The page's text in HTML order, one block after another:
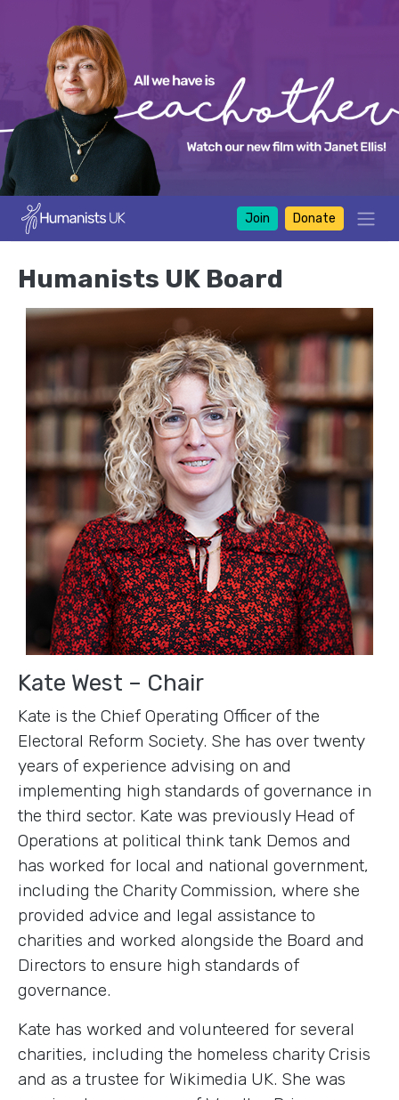
Join Donate
Humanists UK Board
Kate West – Chair
Kate is the Chief Operating Officer of the
Electoral Reform Society. She has over twenty
years of experience advising on and
implementing high standards of governance in
the third sector. Kate was previously Head of
Operations at political think tank Demos and
has worked for local and national government,
including the Charity Commission, where she
provided advice and legal assistance to
charities and worked alongside the Board and
Directors to ensure high standards of
governance.
Kate has worked and volunteered for several
charities, including the homeless charity Crisis
and as a trustee for Wikimedia UK. She was